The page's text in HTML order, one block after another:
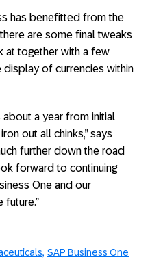
has benefitted from the
are some final tweaks
at together with a few
display of currencies within
a year from initial
out all chinks,” says
further down the road
forward to continuing
One and our
future.”
SAP Business One